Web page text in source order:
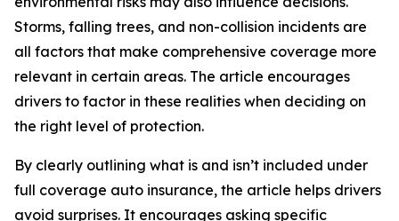
Storms, falling trees, and non-collision incidents are
all factors that make comprehensive coverage more
relevant in certain areas. The article encourages
drivers to factor in these realities when deciding on
the right level of protection.
By clearly outlining what is and isn’t included under
full coverage auto insurance, the article helps drivers
avoid surprises. It encourages asking specific